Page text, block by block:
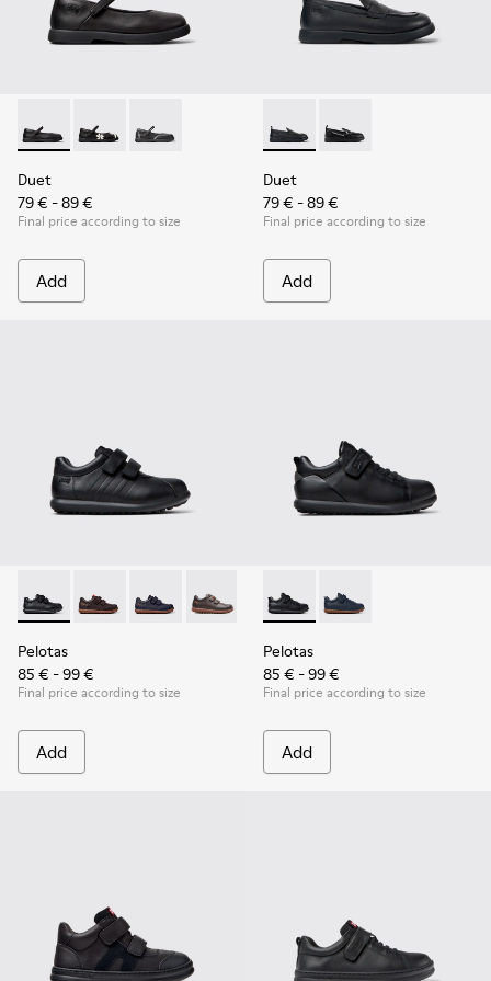
Duet - K800549-003 - Black Leather Ballerinas for Children.
Duet - K800549-006
Duet - K800549-001
Duet
79 € - 89 €
Final price according to size
Add
Duet - K800609-001 -
Duet - K800609-003
Duet
79 € - 89 €
Final price according to size
Add
Pelotas - 80353-009 - Black Leather and Textile Shoes for
Pelotas - 80353-044
Pelotas - 80353-043
Pelotas - 80353-037
Pelotas
85 € - 99 €
Final price according to size
Add
Pelotas - K800316-003 -
Pelotas - K800316-
Pelotas
85 € - 99 €
Final price according to size
Add